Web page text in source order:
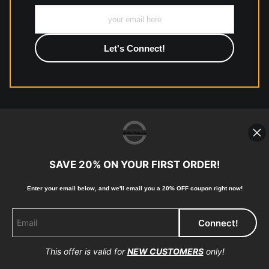
All work to include canvas, acrylic, metal, wood and
photographic paper is created and printed on demand by
high-quality print shop. More information here:
https://www.mccelanphotography.com/faq
© Copyright 2023, McClean Photography, Inc. All
Rights Reserved.
Returns Home Contact Faq
Proud Member of Art Storefronts
SAVE 20% ON YOUR FIRST ORDER!
Enter your email below, and we'll email you a 20% OFF coupon right now!
This offer is valid forNEW CUSTOMERSonly!